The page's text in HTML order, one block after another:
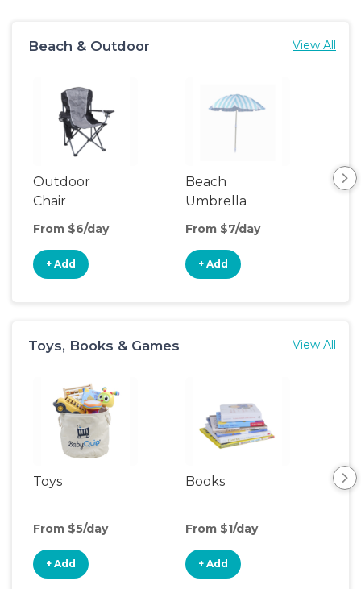
Beach & Outdoor View All
Outdoor
Chair
From $6/day
+ Add
Beach
Umbrella
From $7/day
+ Add
Toys, Books & Games View All
Toys
From $5/day
+ Add
Books
From $1/day
+ Add